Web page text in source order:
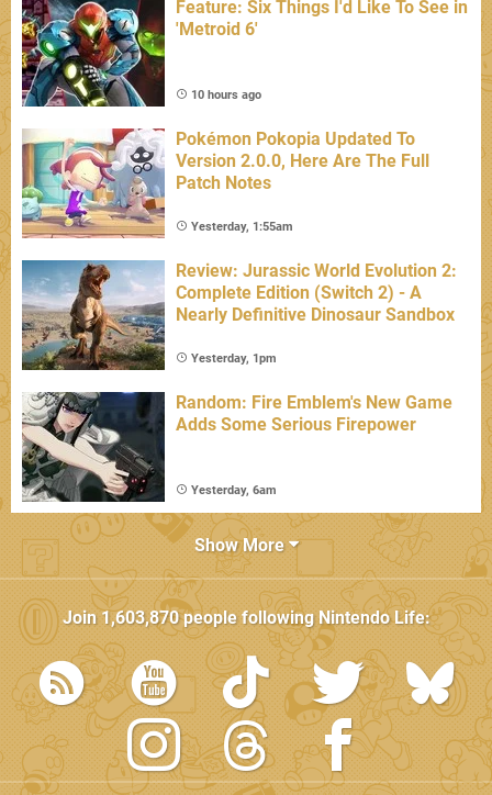
Feature: Six Things I'd Like To See in
'Metroid 6'
10 hours ago
Pokémon Pokopia Updated To
Version 2.0.0, Here Are The Full
Patch Notes
Yesterday, 1:55am
Review: Jurassic World Evolution 2:
Complete Edition (Switch 2) - A
Nearly Definitive Dinosaur Sandbox
Yesterday, 1pm
Random: Fire Emblem's New Game
Adds Some Serious Firepower
Yesterday, 6am
Show More
Join1,603,870people followingNintendo Life: